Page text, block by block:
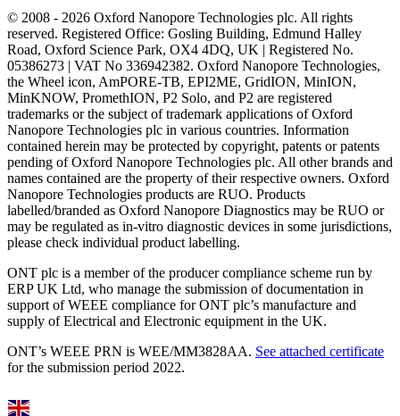
© 2008 - 2026 Oxford Nanopore Technologies plc. All rights
reserved. Registered Office: Gosling Building, Edmund Halley
Road, Oxford Science Park, OX4 4DQ, UK | Registered No.
05386273 | VAT No 336942382. Oxford Nanopore Technologies,
the Wheel icon, AmPORE-TB, EPI2ME, GridION, MinION,
MinKNOW, PromethION, P2 Solo, and P2 are registered
trademarks or the subject of trademark applications of Oxford
Nanopore Technologies plc in various countries. Information
contained herein may be protected by copyright, patents or patents
pending of Oxford Nanopore Technologies plc. All other brands and
names contained are the property of their respective owners. Oxford
Nanopore Technologies products are RUO. Products
labelled/branded as Oxford Nanopore Diagnostics may be RUO or
may be regulated as in‐vitro diagnostic devices in some jurisdictions,
please check individual product labelling.
ONT plc is a member of the producer compliance scheme run by
ERP UK Ltd, who manage the submission of documentation in
support of WEEE compliance for ONT plc’s manufacture and
supply of Electrical and Electronic equipment in the UK.
ONT’s WEEE PRN is WEE/MM3828AA. See attached certificate
for the submission period 2022.